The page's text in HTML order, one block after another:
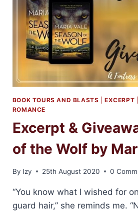
PERRY
BOOK TOURS AND BLASTS |EXCERPT
ROMANCE
Excerpt &
of the Wolf by
By Izy 25th August 2020 0
“You know what I wished for
guard hair,” she reminds me.